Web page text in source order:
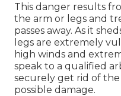
This danger results
the arm or legs and
passes away. As it
legs are extremely
high winds and
speak to a qualified
securely get rid of
possible damage.